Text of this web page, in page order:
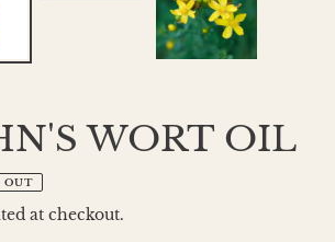
WORT OIL
OUT
at checkout.